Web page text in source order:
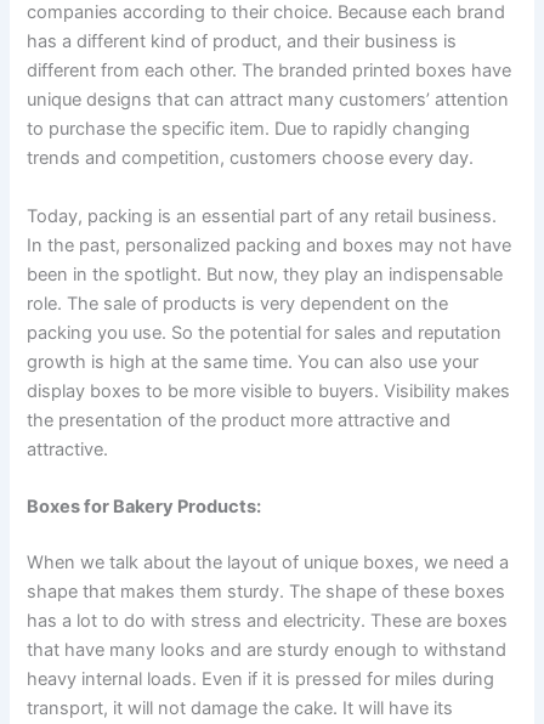
companies according to their choice. Because each brand
has a different kind of product, and their business is
different from each other. The branded printed boxes have
unique designs that can attract many customers’ attention
to purchase the specific item. Due to rapidly changing
trends and competition, customers choose every day.
Today, packing is an essential part of any retail business.
In the past, personalized packing and boxes may not have
been in the spotlight. But now, they play an indispensable
role. The sale of products is very dependent on the
packing you use. So the potential for sales and reputation
growth is high at the same time. You can also use your
display boxes to be more visible to buyers. Visibility makes
the presentation of the product more attractive and
attractive.
Boxes for Bakery Products:
When we talk about the layout of unique boxes, we need a
shape that makes them sturdy. The shape of these boxes
has a lot to do with stress and electricity. These are boxes
that have many looks and are sturdy enough to withstand
heavy internal loads. Even if it is pressed for miles during
transport, it will not damage the cake. It will have its